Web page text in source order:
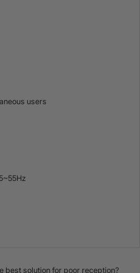
users
best solution for poor reception?